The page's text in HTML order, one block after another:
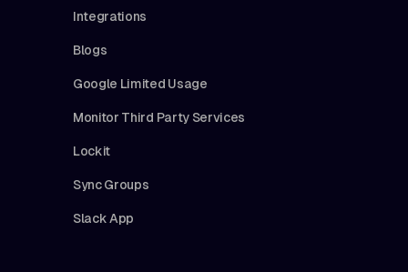
Integrations
Blogs
Google Limited Usage
Monitor Third Party Services
Lockit
Sync Groups
Slack App